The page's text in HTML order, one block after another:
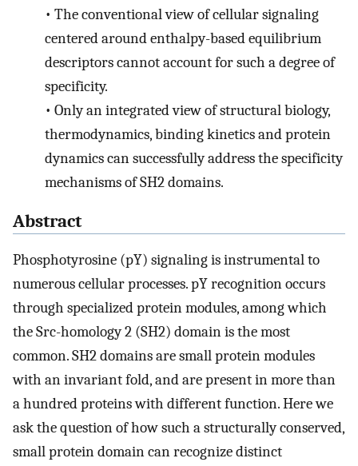
• The conventional view of cellular signaling
centered around enthalpy-based equilibrium
descriptors cannot account for such a degree of
specificity.
• Only an integrated view of structural biology,
thermodynamics, binding kinetics and protein
dynamics can successfully address the specificity
mechanisms of SH2 domains.
Abstract
Phosphotyrosine (pY) signaling is instrumental to
numerous cellular processes. pY recognition occurs
through specialized protein modules, among which
the Src-homology 2 (SH2) domain is the most
common. SH2 domains are small protein modules
with an invariant fold, and are present in more than
a hundred proteins with different function. Here we
ask the question of how such a structurally conserved,
small protein domain can recognize distinct